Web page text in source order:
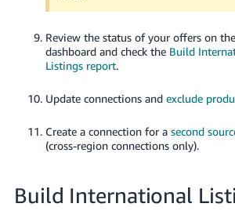
Review the status of your offers on the
dashboard and check the Build
Listings report.
Update connections and exclude
Create a connection for a second
(cross-region connections only).
Build International